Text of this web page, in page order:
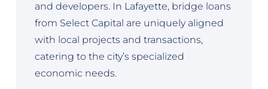
and developers. In Lafayette, bridge loans
from Select Capital are uniquely aligned
with local projects and transactions,
catering to the city’s specialized
economic needs.